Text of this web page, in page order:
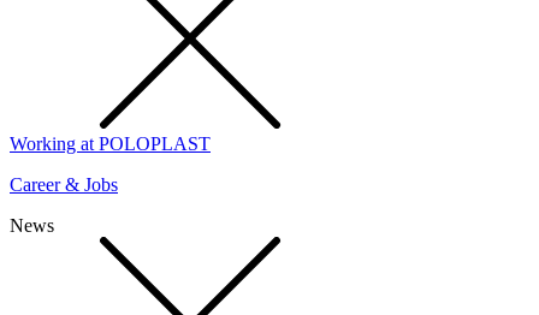
Working at POLOPLAST
Career & Jobs
News